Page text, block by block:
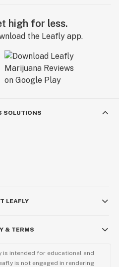
high for less.
the Leafly app.
SOLUTIONS
LEAFLY
& TERMS
is intended for educational and
is not engaged in rendering